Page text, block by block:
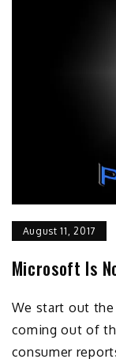
August 11, 2017
Microsoft Is
We start out
coming out of
consumer